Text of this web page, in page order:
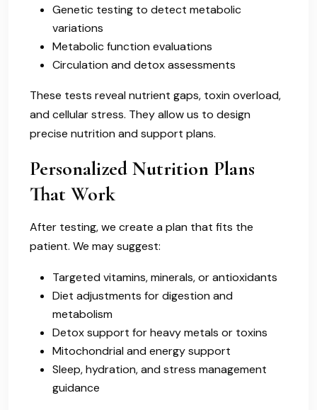
Genetic testing to detect metabolic
variations
Metabolic function evaluations
Circulation and detox assessments
These tests reveal nutrient gaps, toxin overload,
and cellular stress. They allow us to design
precise nutrition and support plans.
Personalized Nutrition Plans
That Work
After testing, we create a plan that fits the
patient. We may suggest:
Targeted vitamins, minerals, or antioxidants
Diet adjustments for digestion and
metabolism
Detox support for heavy metals or toxins
Mitochondrial and energy support
Sleep, hydration, and stress management
guidance